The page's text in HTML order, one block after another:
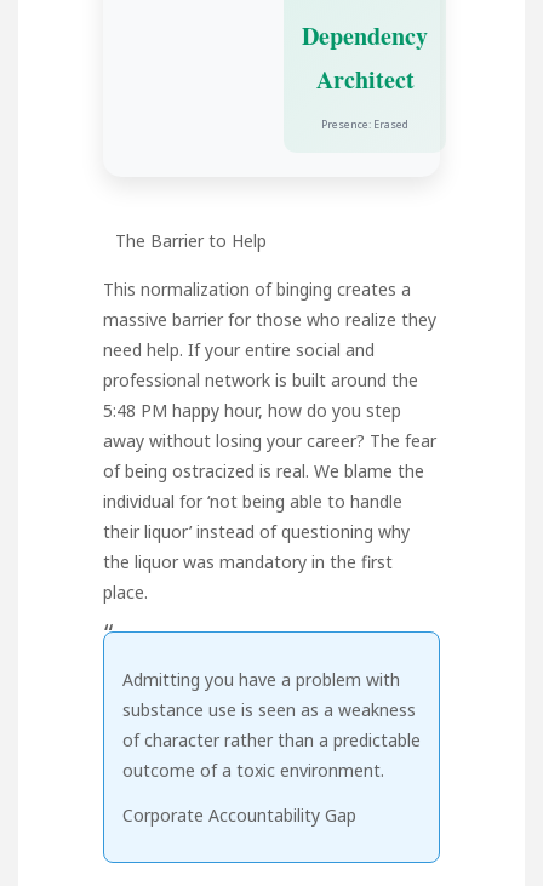
Dependency
Architect
Presence: Erased
The Barrier to Help
This normalization of binging creates a
massive barrier for those who realize they
need help. If your entire social and
professional network is built around the
5:48 PM happy hour, how do you step
away without losing your career? The fear
of being ostracized is real. We blame the
individual for ‘not being able to handle
their liquor’ instead of questioning why
the liquor was mandatory in the first
place.
Admitting you have a problem with
substance use is seen as a weakness
of character rather than a predictable
outcome of a toxic environment.
“
Corporate Accountability Gap